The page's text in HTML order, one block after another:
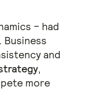
– had
and
,
more